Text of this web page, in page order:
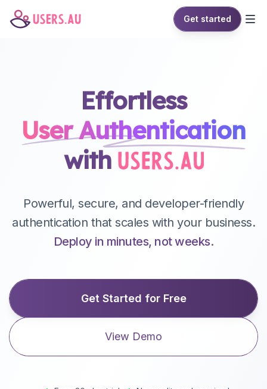
Get started
Effortless
User Authentication
with
Powerful, secure, and developer-friendly
authentication that scales with your business.
Deploy in minutes, not weeks.
Get Started for Free
View Demo